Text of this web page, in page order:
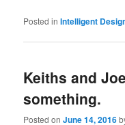
Posted in Intelligent
Keiths and
something.
Posted onJune 14, 2016